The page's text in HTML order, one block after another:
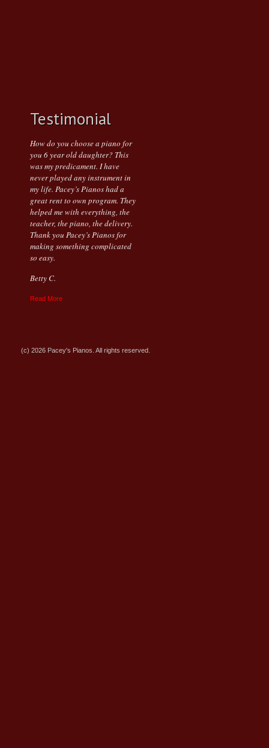
Testimonial
How do you choose a piano for
you 6 year old daughter? This
was my predicament. I have
never played any instrument in
my life. Pacey’s Pianos had a
great rent to own program. They
helped me with everything, the
teacher, the piano, the delivery.
Thank you Pacey’s Pianos for
making something complicated
so easy.
Betty C.
Read More
(c) 2026 Pacey's Pianos. All rights reserved.